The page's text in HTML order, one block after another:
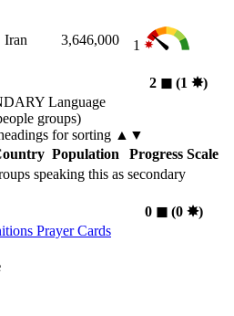
Iran 3,646,000 1
2 ◼︎ (1 ✸︎)
Language
groups)
for sorting ▲▼
Population
Progress Scale
speaking this as secondary
0 ◼︎(0 ✸︎)
Prayer Cards